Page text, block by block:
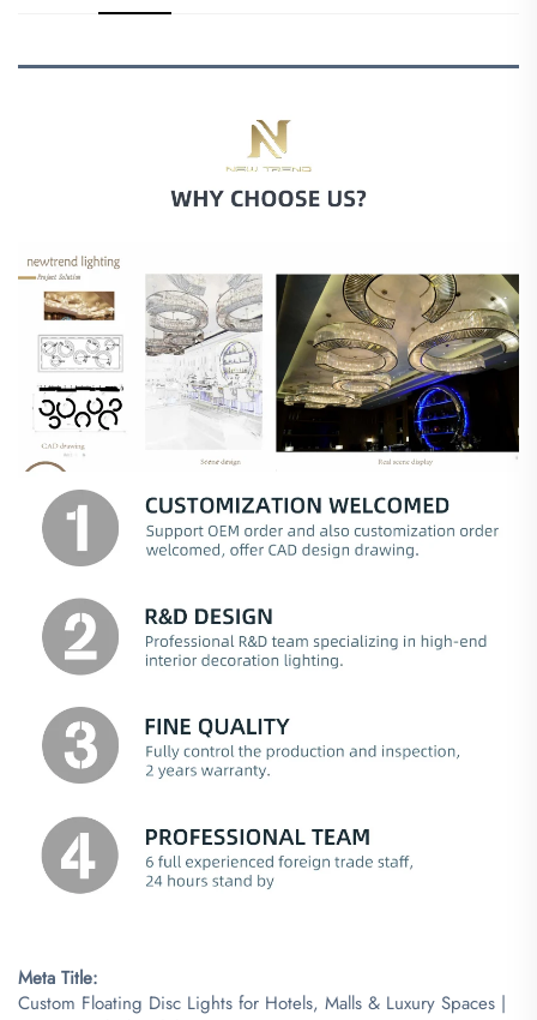
Meta Title:​
Custom Floating Disc Lights for Hotels, Malls & Luxury Spaces |